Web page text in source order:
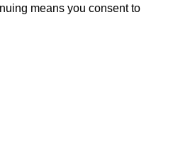
means you consent to